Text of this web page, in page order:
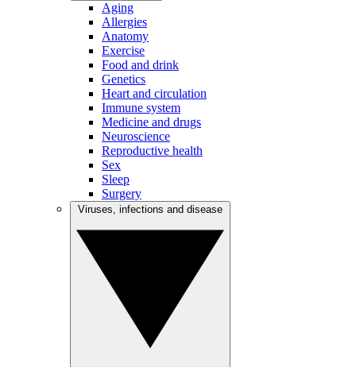
Aging
Allergies
Anatomy
Exercise
Food and drink
Genetics
Heart and circulation
Immune system
Medicine and drugs
Neuroscience
Reproductive health
Sex
Sleep
Surgery